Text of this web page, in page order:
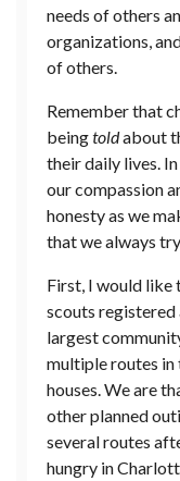
needs of others
organizations,
of others.
Remember that
beingtoldabout
their daily lives.
our compassion
honesty as we
that we always
First, I would like
scouts registered
largest
multiple routes in
houses. We are
other planned
several routes
hungry in